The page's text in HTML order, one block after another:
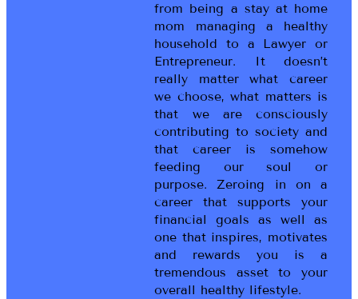
from being a stay at home
mom managing a healthy
household to a Lawyer or
Entrepreneur. It doesn’t
really matter what career
we choose, what matters is
that we are consciously
contributing to society and
that career is somehow
feeding our soul or
purpose. Zeroing in on a
career that supports your
financial goals as well as
one that inspires, motivates
and rewards you is a
tremendous asset to your
overall healthy lifestyle.